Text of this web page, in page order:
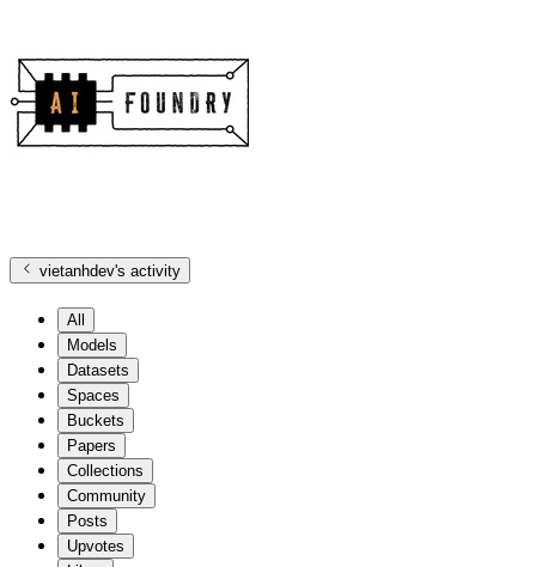
vietanhdev's activity
All
Models
Datasets
Spaces
Buckets
Papers
Collections
Community
Posts
Upvotes